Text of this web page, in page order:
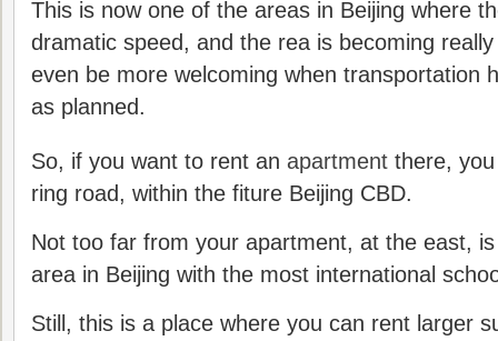
This is now one of the areas in Beijing where
dramatic speed, and the rea is becoming
even be more welcoming when transportation
as planned.
So, if you want to rent an apartment there,
ring road, within the fiture Beijing CBD.
Not too far from your apartment, at the east,
area in Beijing with the most international
Still, this is a place where you can rent larger